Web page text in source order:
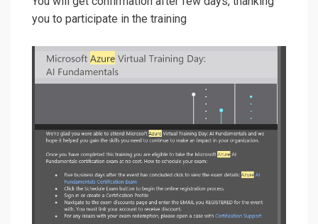
you to participate in the training